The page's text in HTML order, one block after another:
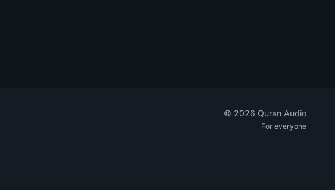
© 2026 Quran Audio
For everyone